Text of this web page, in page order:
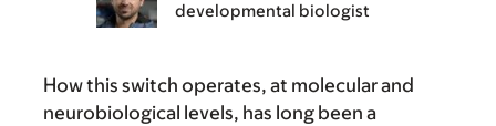
developmental biologist
How this switch operates, at molecular and
neurobiological levels, has long been a